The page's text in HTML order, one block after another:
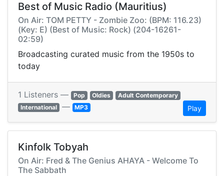
Best of Music Radio (Mauritius)
On Air: TOM PETTY - Zombie Zoo: (BPM: 116.23)
(Key: E) (Best of Music: Rock) (204-16261-
02:59)
Broadcasting curated music from the 1950s to
today
1 Listeners — Pop Oldies
Adult Contemporary
International — MP3 Play
Kinfolk Tobyah
On Air: Fred & The Genius AHAYA - Welcome To
The Sabbath